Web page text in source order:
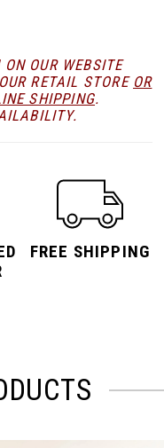
OUR WEBSITE
RETAIL STORE OR
SHIPPING.
FREE SHIPPING